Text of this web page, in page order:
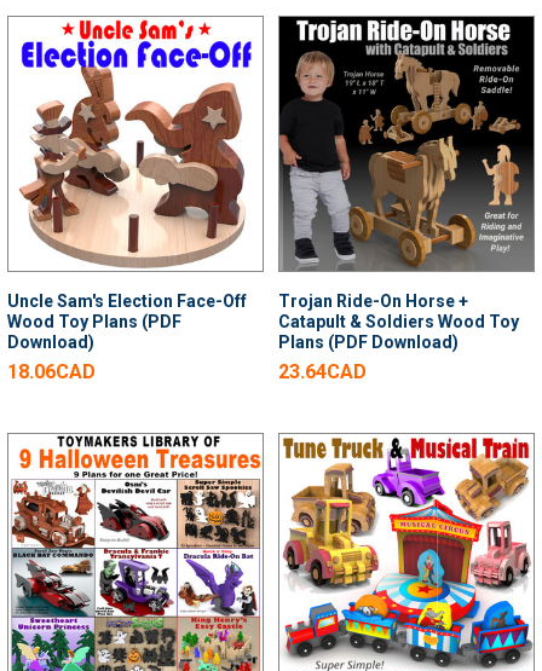
Uncle Sam's Election Face-Off
Wood Toy Plans (PDF
Download)
18.06CAD
Trojan Ride-On Horse +
Catapult & Soldiers Wood Toy
Plans (PDF Download)
23.64CAD